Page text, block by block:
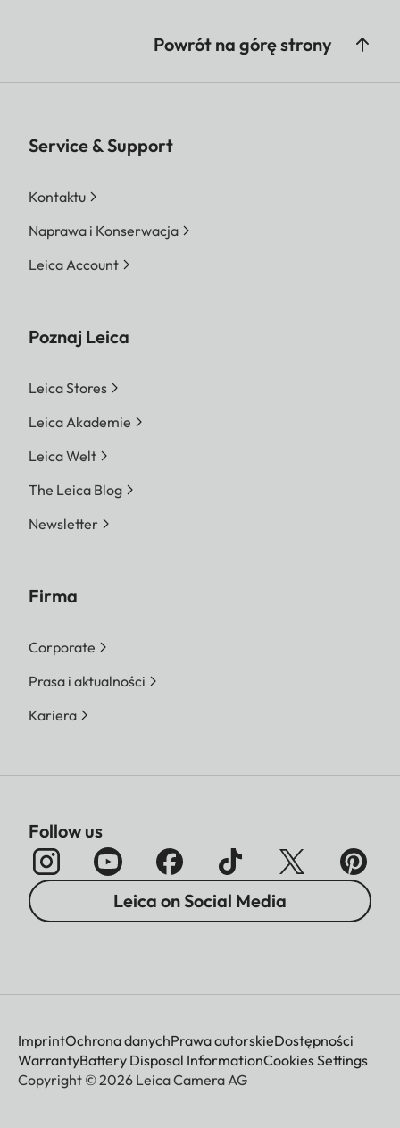
Powrót na górę strony
Service & Support
Kontaktu
Naprawa i Konserwacja
Leica Account
Poznaj Leica
Leica Stores
Leica Akademie
Leica Welt
The Leica Blog
Newsletter
Firma
Corporate
Prasa i aktualności
Kariera
Follow us
Leica on Social Media
ImprintOchrona danychPrawa autorskieDostępności
WarrantyBattery Disposal InformationCookies Settings
Copyright © 2026 Leica Camera AG